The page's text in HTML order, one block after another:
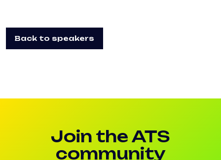
Back to speakers
Join the ATS
community